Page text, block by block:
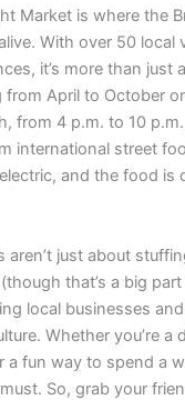
Market is where the
With over 50 local
it’s more than just
from April to October
from 4 p.m. to 10
international street
and the food is
aren’t just about
that’s a big part
local businesses and
Whether you’re a
a fun way to spend a
So, grab your